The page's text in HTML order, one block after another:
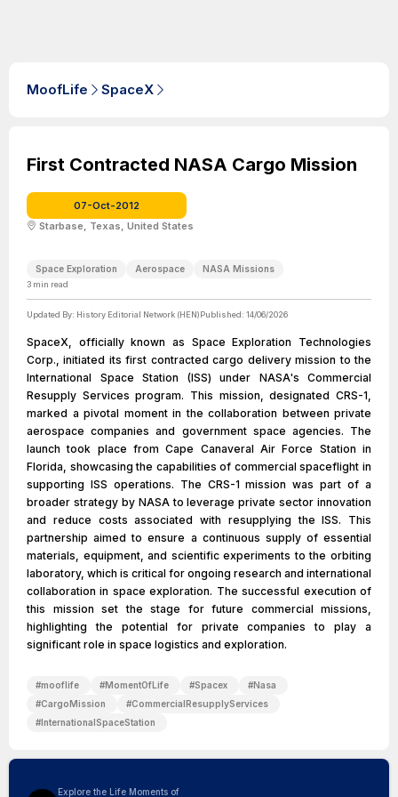
MoofLife SpaceX
First Contracted NASA Cargo Mission
07-Oct-2012
Starbase, Texas, United States
Space Exploration Aerospace NASA Missions
3 min read
Updated By: History Editorial Network (HEN)Published: 14/06/2026
SpaceX, officially known as Space Exploration Technologies
Corp., initiated its first contracted cargo delivery mission to the
International Space Station (ISS) under NASA's Commercial
Resupply Services program. This mission, designated CRS-1,
marked a pivotal moment in the collaboration between private
aerospace companies and government space agencies. The
launch took place from Cape Canaveral Air Force Station in
Florida, showcasing the capabilities of commercial spaceflight in
supporting ISS operations. The CRS-1 mission was part of a
broader strategy by NASA to leverage private sector innovation
and reduce costs associated with resupplying the ISS. This
partnership aimed to ensure a continuous supply of essential
materials, equipment, and scientific experiments to the orbiting
laboratory, which is critical for ongoing research and international
collaboration in space exploration. The successful execution of
this mission set the stage for future commercial missions,
highlighting the potential for private companies to play a
significant role in space logistics and exploration.
#mooflife #MomentOfLife #Spacex #Nasa
#CargoMission #CommercialResupplyServices
#InternationalSpaceStation
Explore the Life Moments of